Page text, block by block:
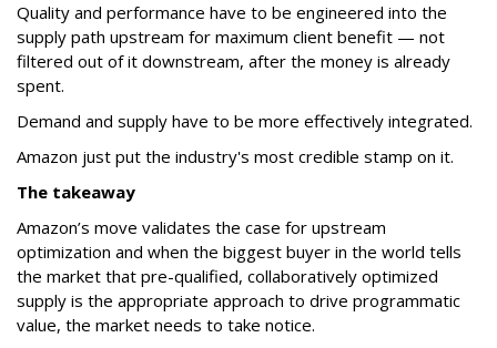
Quality and performance have to be engineered into the
supply path upstream for maximum client benefit — not
filtered out of it downstream, after the money is already
spent.
Demand and supply have to be more effectively integrated.
Amazon just put the industry's most credible stamp on it.
The takeaway
Amazon’s move validates the case for upstream
optimization and when the biggest buyer in the world tells
the market that pre-qualified, collaboratively optimized
supply is the appropriate approach to drive programmatic
value, the market needs to take notice.